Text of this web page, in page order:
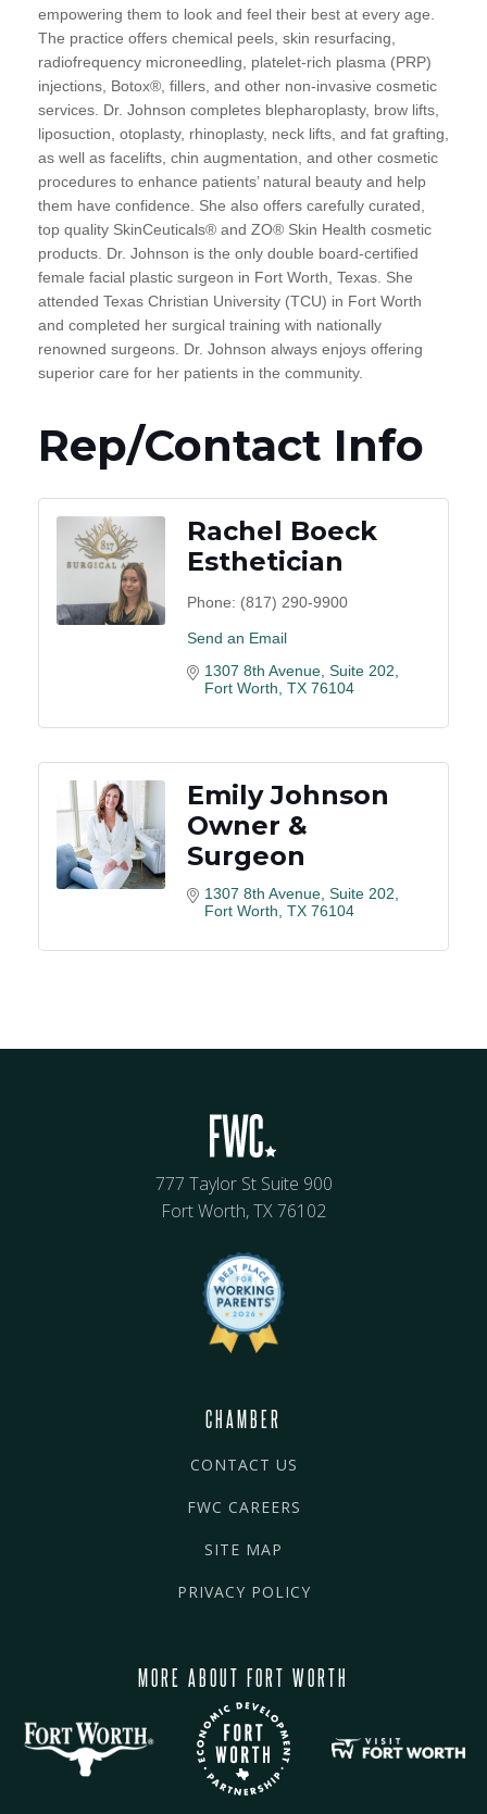
empowering them to look and feel their best at every age.
The practice offers chemical peels, skin resurfacing,
radiofrequency microneedling, platelet-rich plasma (PRP)
injections, Botox®, fillers, and other non-invasive cosmetic
services. Dr. Johnson completes blepharoplasty, brow lifts,
liposuction, otoplasty, rhinoplasty, neck lifts, and fat grafting,
as well as facelifts, chin augmentation, and other cosmetic
procedures to enhance patients’ natural beauty and help
them have confidence. She also offers carefully curated,
top quality SkinCeuticals® and ZO® Skin Health cosmetic
products. Dr. Johnson is the only double board-certified
female facial plastic surgeon in Fort Worth, Texas. She
attended Texas Christian University (TCU) in Fort Worth
and completed her surgical training with nationally
renowned surgeons. Dr. Johnson always enjoys offering
superior care for her patients in the community.
Rep/Contact Info
Rachel Boeck
Esthetician
Phone: (817) 290-9900
Send an Email
1307 8th Avenue Suite 202
Fort Worth TX 76104
Emily Johnson
Owner &
Surgeon
1307 8th Avenue Suite 202
Fort Worth TX 76104
777 Taylor St Suite 900
Fort Worth, TX 76102
CHAMBER
CONTACT US
FWC CAREERS
SITE MAP
PRIVACY POLICY
MORE ABOUT FORT WORTH